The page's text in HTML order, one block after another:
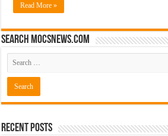
Read More »
Search mocsnews.com
Recent Posts